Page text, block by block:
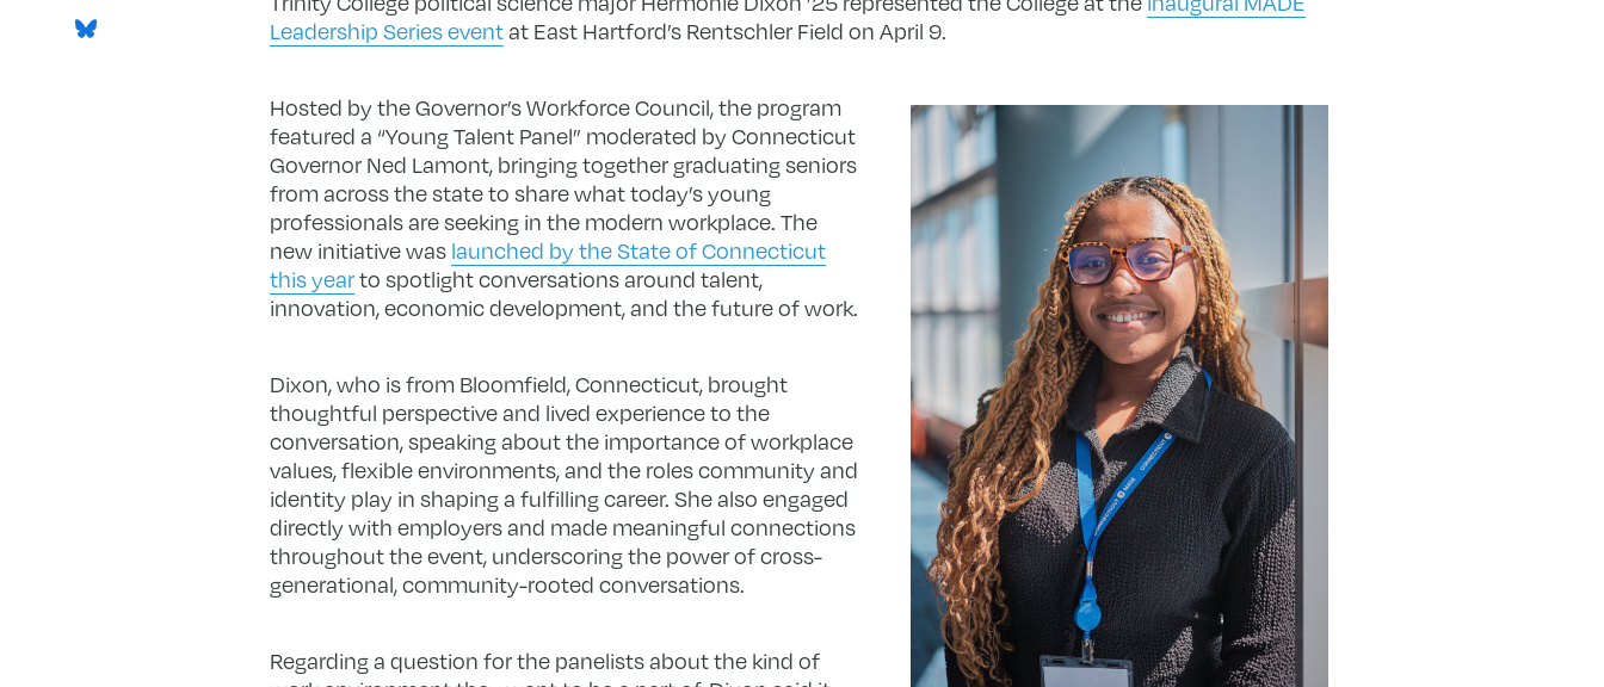
Leadership Series eventat East Hartford’s Rentschler Field on April 9.
Hosted by the Governor’s Workforce Council, the program
featured a “Young Talent Panel” moderated by Connecticut
Governor Ned Lamont, bringing together graduating seniors
from across the state to share what today’s young
professionals are seeking in the modern workplace. The
new initiative was launched by the State of Connecticut
this yearto spotlight conversations around talent,
innovation, economic development, and the future of work.
Dixon, who is from Bloomfield, Connecticut, brought
thoughtful perspective and lived experience to the
conversation, speaking about the importance of workplace
values, flexible environments, and the roles community and
identity play in shaping a fulfilling career. She also engaged
directly with employers and made meaningful connections
throughout the event, underscoring the power of cross-
generational, community-rooted conversations.
Regarding a question for the panelists about the kind of
Bluesky